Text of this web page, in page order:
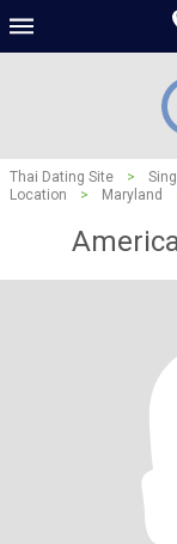
Thai Dating Site >
Location
> Maryland